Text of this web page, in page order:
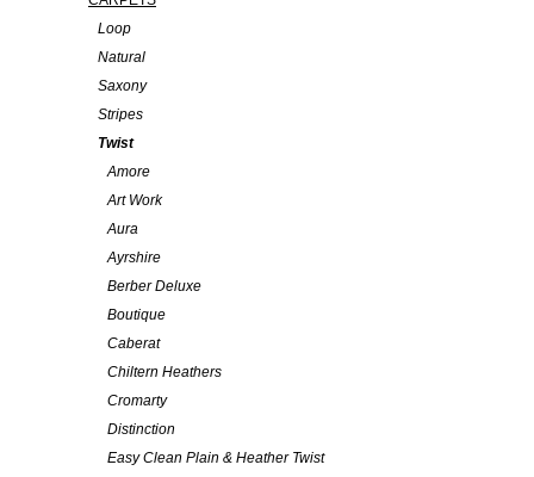
Loop
Natural
Saxony
Stripes
Twist
Amore
Art Work
Aura
Ayrshire
Berber Deluxe
Boutique
Caberat
Chiltern Heathers
Cromarty
Distinction
Easy Clean Plain & Heather Twist